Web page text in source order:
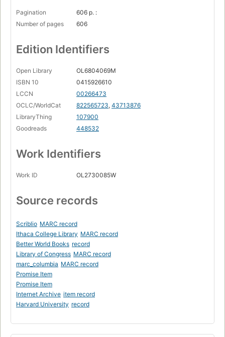
Pagination
606 p. :
Number of pages
606
Edition Identifiers
Open Library
OL6804069M
ISBN 10
0415926610
LCCN
00266473
OCLC/WorldCat
822565723, 43713876
LibraryThing
107900
Goodreads
448532
Work Identifiers
Work ID OL2730085W
Source records
Scriblio MARC record
Ithaca College Library MARC record
Better World Books record
Library of Congress MARC record
marc_columbia MARC record
Promise Item
Promise Item
Internet Archive item record
Harvard University record